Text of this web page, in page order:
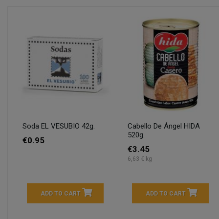
Soda EL VESUBIO 42g.
€0.95
ADD TO CART
Cabello De Ángel HIDA
520g.
€3.45
6,63 € kg
ADD TO CART